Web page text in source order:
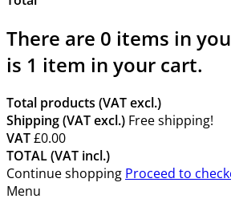
There are 0 items in
is 1 item in your cart.
Total products (VAT excl.)
Shipping (VAT excl.) Free shipping!
VAT£0.00
TOTAL (VAT incl.)
Continue shopping Proceed to
Menu